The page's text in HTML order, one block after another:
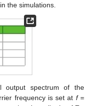
the simulations.
output spectrum of the
frequency is set at f=